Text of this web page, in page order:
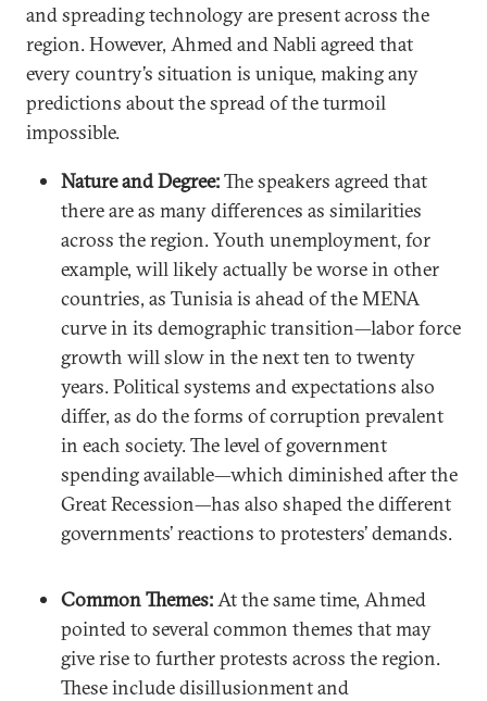
and spreading technology are present across the
region. However, Ahmed and Nabli agreed that
every country’s situation is unique, making any
predictions about the spread of the turmoil
impossible.
Nature and Degree:The speakers agreed that
there are as many differences as similarities
across the region. Youth unemployment, for
example, will likely actually be worse in other
countries, as Tunisia is ahead of the MENA
curve in its demographic transition—labor force
growth will slow in the next ten to twenty
years. Political systems and expectations also
differ, as do the forms of corruption prevalent
in each society. The level of government
spending available—which diminished after the
Great Recession—has also shaped the different
governments’ reactions to protesters’ demands.
Common Themes:At the same time, Ahmed
pointed to several common themes that may
give rise to further protests across the region.
These include disillusionment and